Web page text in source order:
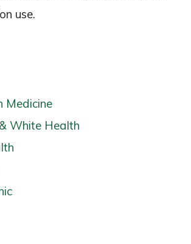
use.
Medicine
White Health